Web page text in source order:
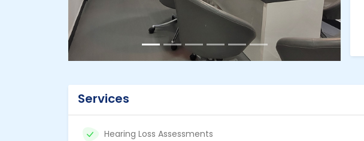
Services
Hearing Loss Assessments